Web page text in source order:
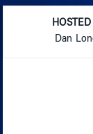
HOSTED
Dan